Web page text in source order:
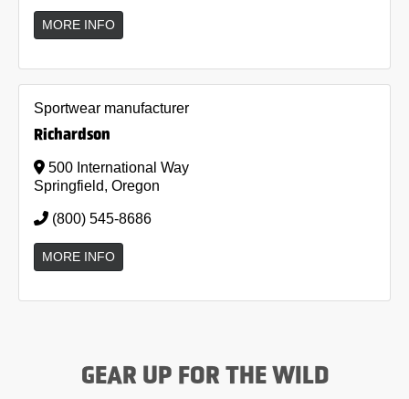
MORE INFO
Sportwear manufacturer
Richardson
500 International Way
Springfield, Oregon
(800) 545-8686
MORE INFO
GEAR UP FOR THE WILD